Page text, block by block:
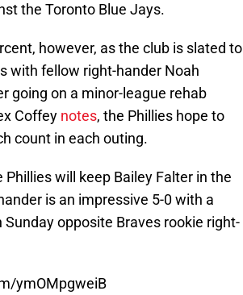
the Toronto Blue Jays.
however, as the club is slated to
with fellow right-hander Noah
going on a minor-league rehab
Coffey notes, the Phillies hope to
count in each outing.
will keep Bailey Falter in the
is an impressive 5-0 with a
opposite Braves rookie right-
ymOMpgweiB